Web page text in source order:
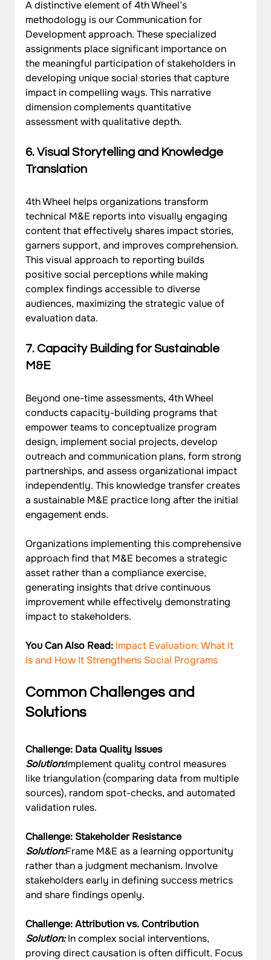
A distinctive element of 4th Wheel’s
methodology is our Communication for
Development approach. These specialized
assignments place significant importance on
the meaningful participation of stakeholders in
developing unique social stories that capture
impact in compelling ways. This narrative
dimension complements quantitative
assessment with qualitative depth.
6. Visual Storytelling and Knowledge
Translation
4th Wheel helps organizations transform
technical M&E reports into visually engaging
content that effectively shares impact stories,
garners support, and improves comprehension.
This visual approach to reporting builds
positive social perceptions while making
complex findings accessible to diverse
audiences, maximizing the strategic value of
evaluation data.
7. Capacity Building for Sustainable
M&E
Beyond one-time assessments, 4th Wheel
conducts capacity-building programs that
empower teams to conceptualize program
design, implement social projects, develop
outreach and communication plans, form strong
partnerships, and assess organizational impact
independently. This knowledge transfer creates
a sustainable M&E practice long after the initial
engagement ends.
Organizations implementing this comprehensive
approach find that M&E becomes a strategic
asset rather than a compliance exercise,
generating insights that drive continuous
improvement while effectively demonstrating
impact to stakeholders.
You Can Also Read: Impact Evaluation: What It
Is and How It Strengthens Social Programs
Common Challenges and
Solutions
Challenge: Data Quality Issues
Solution:Implement quality control measures
like triangulation (comparing data from multiple
sources), random spot-checks, and automated
validation rules.
Challenge: Stakeholder Resistance
Solution:Frame M&E as a learning opportunity
rather than a judgment mechanism. Involve
stakeholders early in defining success metrics
and share findings openly.
Challenge: Attribution vs. Contribution
Solution: In complex social interventions,
proving direct causation is often difficult. Focus